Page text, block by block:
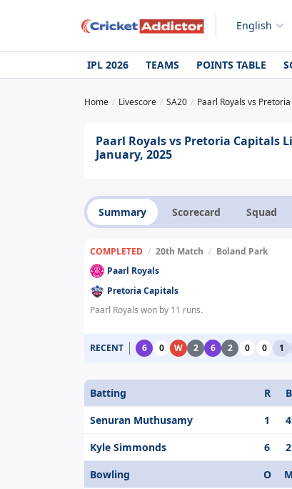
English
IPL 2026 TEAMS POINTS TABLE
Home Livescore SA20 Paarl Royals vs
Paarl Royals vs Pretoria Capitals
January, 2025
Summary Scorecard Squad
COMPLETED / 20th Match / Boland Park
Paarl Royals
Pretoria Capitals
Paarl Royals won by 11 runs.
RECENT 6 0 W 2 6 2 0 0 1
Batting R B
Senuran Muthusamy
1 4
Kyle Simmonds
6 2
Bowling
O M